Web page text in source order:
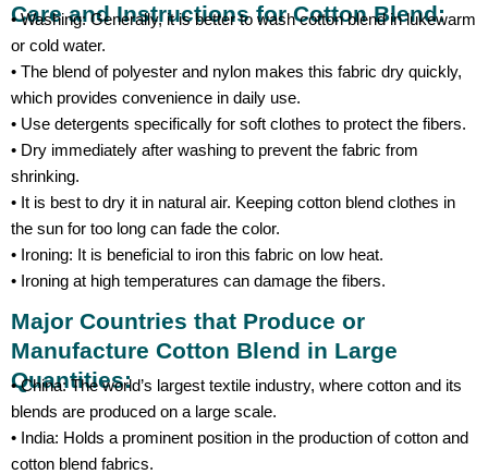
Care and Instructions for Cotton Blend:
• Washing: Generally, it is better to wash cotton blend in lukewarm
or cold water.
• The blend of polyester and nylon makes this fabric dry quickly,
which provides convenience in daily use.
• Use detergents specifically for soft clothes to protect the fibers.
• Dry immediately after washing to prevent the fabric from
shrinking.
• It is best to dry it in natural air. Keeping cotton blend clothes in
the sun for too long can fade the color.
• Ironing: It is beneficial to iron this fabric on low heat.
• Ironing at high temperatures can damage the fibers.
Major Countries that Produce or
Manufacture Cotton Blend in Large
Quantities:
• China: The world’s largest textile industry, where cotton and its
blends are produced on a large scale.
• India: Holds a prominent position in the production of cotton and
cotton blend fabrics.